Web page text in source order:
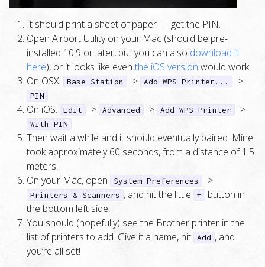
It should print a sheet of paper — get the PIN.
Open Airport Utility on your Mac (should be pre-
installed 10.9 or later, but you can also download it
here), or it looks like even the iOS version would work.
On OSX:
Base Station -> Add WPS Printer... ->
PIN
On iOS: Edit -> Advanced -> Add WPS Printer ->
With PIN
Then wait a while and it should eventually paired. Mine
took approximately 60 seconds, from a distance of 1.5
meters.
On your Mac, open
System Preferences ->
Printers & Scanners , and hit the little +
button in
the bottom left side.
You should (hopefully) see the Brother printer in the
list of printers to add. Give it a name, hit
Add , and
you’re all set!